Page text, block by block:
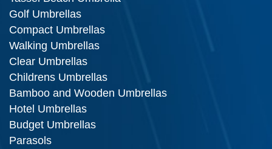
Golf Umbrellas
Compact Umbrellas
Walking Umbrellas
Clear Umbrellas
Childrens Umbrellas
Bamboo and Wooden Umbrellas
Hotel Umbrellas
Budget Umbrellas
Parasols